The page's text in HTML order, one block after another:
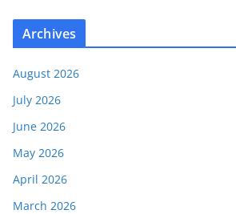
Archives
August 2026
July 2026
June 2026
May 2026
April 2026
March 2026